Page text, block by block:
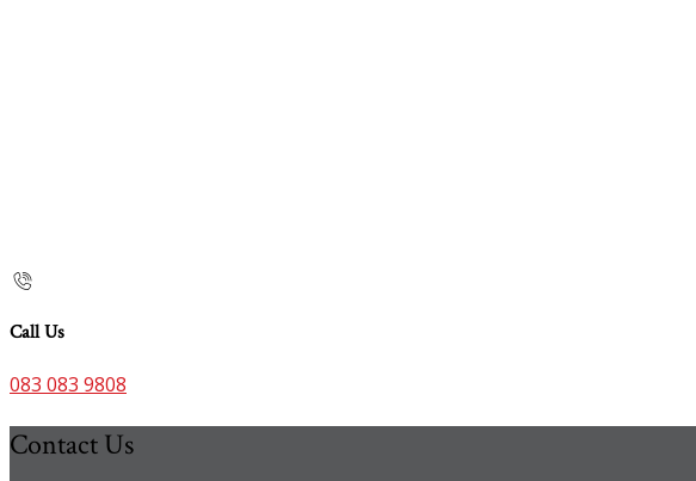
Call Us
083 083 9808
Contact Us